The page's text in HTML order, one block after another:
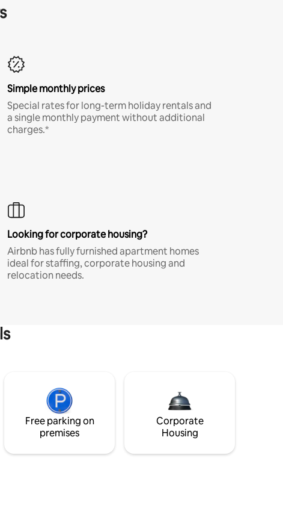
Simple monthly prices
Special rates for long-term holiday rentals and
a single monthly payment without additional
charges.*
Looking for corporate housing?
Airbnb has fully furnished apartment homes
ideal for staffing, corporate housing and
relocation needs.
Free parking on
premises
Corporate
Housing